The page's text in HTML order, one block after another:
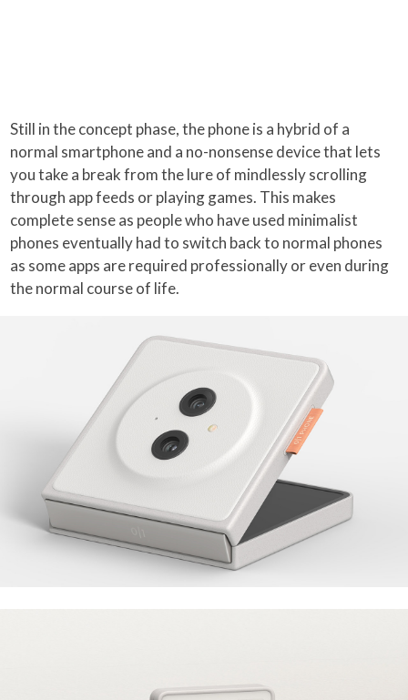
Still in the concept phase, the phone is a hybrid of a
normal smartphone and a no-nonsense device that lets
you take a break from the lure of mindlessly scrolling
through app feeds or playing games. This makes
complete sense as people who have used minimalist
phones eventually had to switch back to normal phones
as some apps are required professionally or even during
the normal course of life.